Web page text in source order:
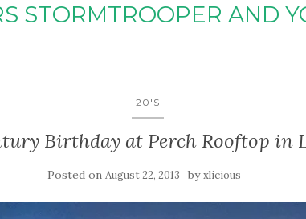
STORMTROOPER AND
20'S
Birthday at Perch Rooftop in
Posted on August 22, 2013 byxlicious